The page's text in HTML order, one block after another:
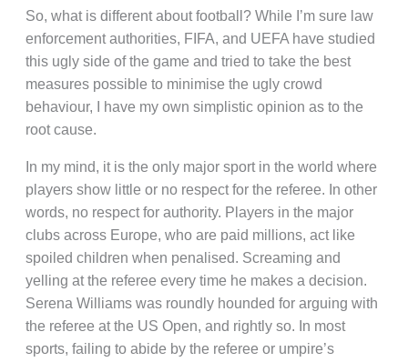
So, what is different about football? While I’m sure law
enforcement authorities, FIFA, and UEFA have studied
this ugly side of the game and tried to take the best
measures possible to minimise the ugly crowd
behaviour, I have my own simplistic opinion as to the
root cause.
In my mind, it is the only major sport in the world where
players show little or no respect for the referee. In other
words, no respect for authority. Players in the major
clubs across Europe, who are paid millions, act like
spoiled children when penalised. Screaming and
yelling at the referee every time he makes a decision.
Serena Williams was roundly hounded for arguing with
the referee at the US Open, and rightly so. In most
sports, failing to abide by the referee or umpire’s